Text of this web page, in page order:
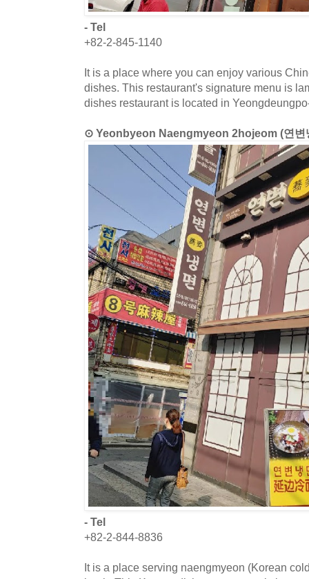
- Tel
+82-2-845-1140
It is a place where you can enjoy various
dishes. This restaurant's signature menu is
dishes restaurant is located in
⊙ Yeonbyeon Naengmyeon 2hojeom (연변
- Tel
+82-2-844-8836
It is a place serving naengmyeon (Korean